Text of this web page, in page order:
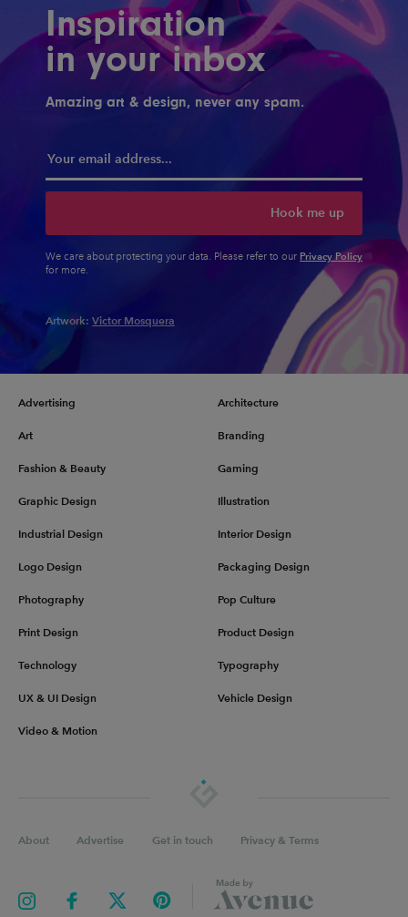
Inspiration
in your inbox
Amazing art & design, never any spam.
Hook me up
We care about protecting your data. Please refer to our Privacy Policy
for more.
Artwork: Victor Mosquera
Advertising Architecture
Art Branding
Fashion & Beauty Gaming
Graphic Design Illustration
Industrial Design Interior Design
Logo Design Packaging Design
Photography Pop Culture
Print Design Product Design
Technology Typography
UX & UI Design Vehicle Design
Video & Motion
About Advertise Get in touch Privacy & Terms